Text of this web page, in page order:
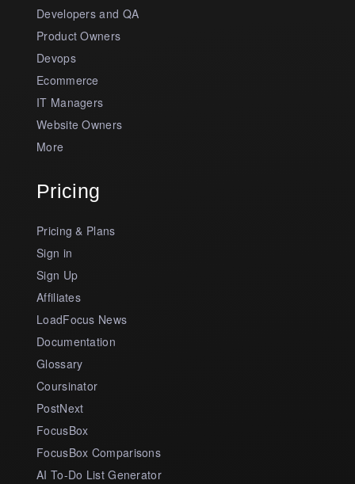
Developers and QA
Product Owners
Devops
Ecommerce
IT Managers
Website Owners
More
Pricing
Pricing & Plans
Sign in
Sign Up
Affiliates
LoadFocus News
Documentation
Glossary
Coursinator
PostNext
FocusBox
FocusBox Comparisons
AI To-Do List Generator